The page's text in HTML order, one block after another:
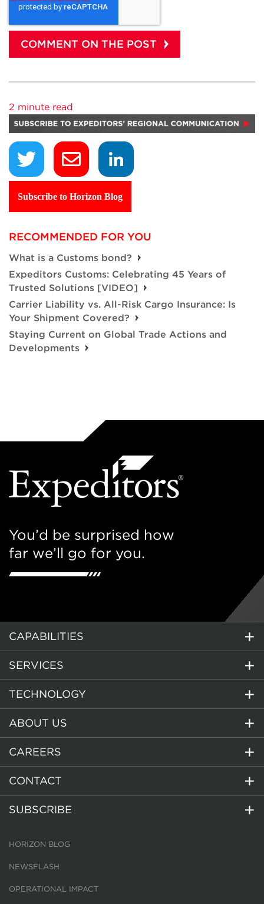
2 minute read
Subscribe to Horizon Blog
RECOMMENDED FOR YOU
What is a Customs bond?
Expeditors Customs: Celebrating 45 Years of
Trusted Solutions [VIDEO]
Carrier Liability vs. All-Risk Cargo Insurance: Is
Your Shipment Covered?
Staying Current on Global Trade Actions and
Developments
You’d be surprised how
far we’ll go for you.
CAPABILITIES
SERVICES
TECHNOLOGY
ABOUT US
CAREERS
CONTACT
SUBSCRIBE
HORIZON BLOG
NEWSFLASH
OPERATIONAL IMPACT